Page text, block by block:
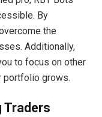
By
the
Additionally,
to focus on other
portfolio grows.
Traders